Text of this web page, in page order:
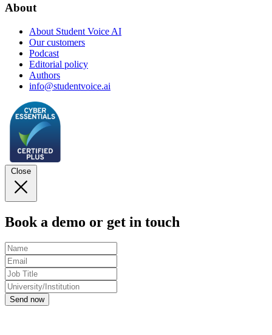
About
About Student Voice AI
Our customers
Podcast
Editorial policy
Authors
info@studentvoice.ai
Close
Book a demo or get in touch
Send now